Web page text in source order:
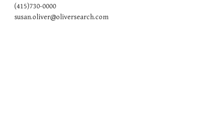
(415)730-0000
susan.oliver@oliversearch.com